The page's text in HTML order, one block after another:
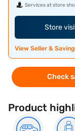
Services at store
Store
View Seller &
Check
Product